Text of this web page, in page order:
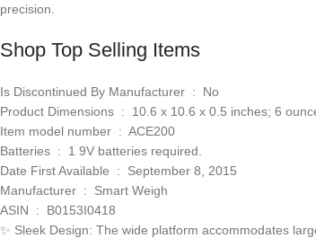
precision.
Shop Top Selling Items
Is Discontinued By Manufacturer ‏ : ‎ No
Product Dimensions ‏ : ‎ 10.6 x 10.6 x 0.5 inches; 6
Item model number ‏ : ‎ ACE200
Batteries ‏ : ‎ 1 9V batteries required.
Date First Available ‏ : ‎ September 8, 2015
Manufacturer ‏ : ‎ Smart Weigh
ASIN ‏ : ‎ B0153I0418
✨ Sleek Design: The wide platform accommodates